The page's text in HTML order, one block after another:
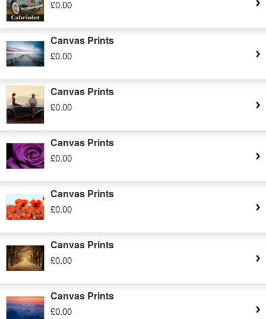
£0.00
Canvas Prints
£0.00
Canvas Prints
£0.00
Canvas Prints
£0.00
Canvas Prints
£0.00
Canvas Prints
£0.00
Canvas Prints
£0.00